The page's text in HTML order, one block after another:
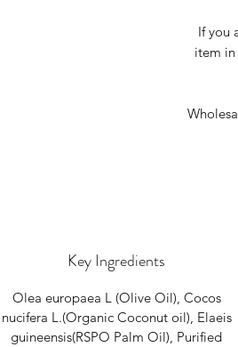
If you
item in
Key Ingredients
Olea europaea L (Olive Oil), Cocos
nucifera L.(Organic Coconut oil), Elaeis
guineensis(RSPO Palm Oil), Purified